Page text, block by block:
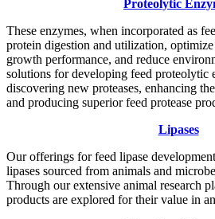
Proteolytic
These enzymes, when incorporated as
protein digestion and utilization,
growth performance, and reduce
solutions for developing feed proteolytic
discovering new proteases, enhancing
and producing superior feed protease
Lipases
Our offerings for feed lipase
lipases sourced from animals and
Through our extensive animal research
products are explored for their value in